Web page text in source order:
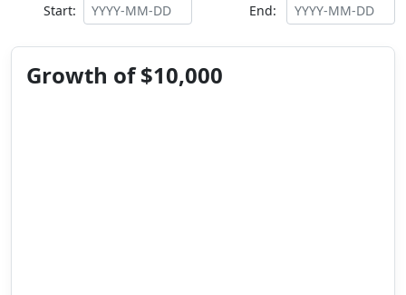
Start: End:
Growth of $10,000